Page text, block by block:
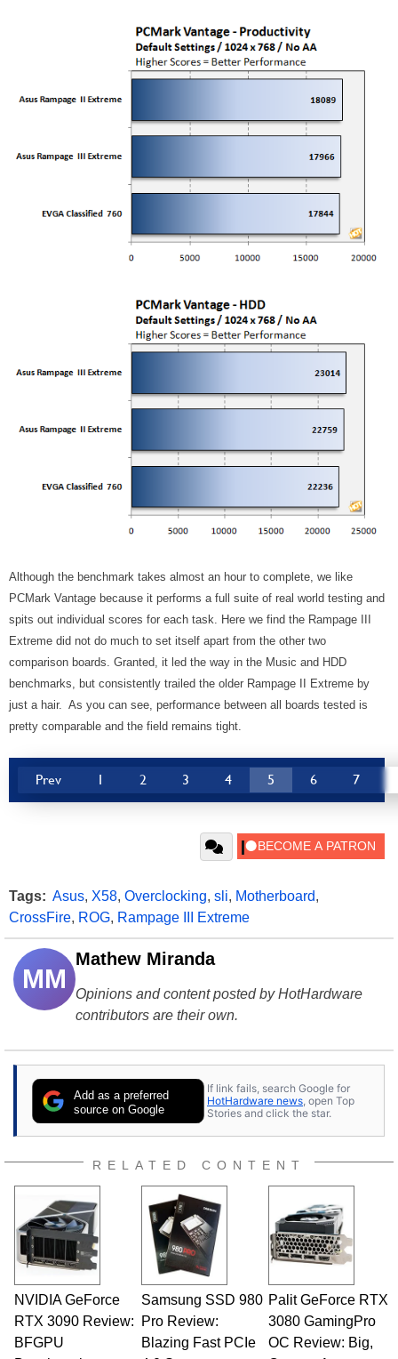
Although the benchmark takes almost an hour to complete, we like
PCMark Vantage because it performs a full suite of real world testing and
spits out individual scores for each task. Here we find the Rampage III
Extreme did not do much to set itself apart from the other two
comparison boards. Granted, it led the way in the Music and HDD
benchmarks, but consistently trailed the older Rampage II Extreme by
just a hair. As you can see, performance between all boards tested is
pretty comparable and the field remains tight.
Prev 1 2 3 4 5 6 7
Tags: Asus, X58, Overclocking, sli, Motherboard,
CrossFire, ROG, Rampage III Extreme
MM
Mathew Miranda
Opinions and content posted by HotHardware
contributors are their own.
Add as a preferred
source on Google
If link fails, search Google for
HotHardware news , open Top
Stories and click the star.
RELATED CONTENT
NVIDIA GeForce
RTX 3090 Review:
BFGPU
Samsung SSD 980
Pro Review:
Blazing Fast PCIe
Palit GeForce RTX
3080 GamingPro
OC Review: Big,